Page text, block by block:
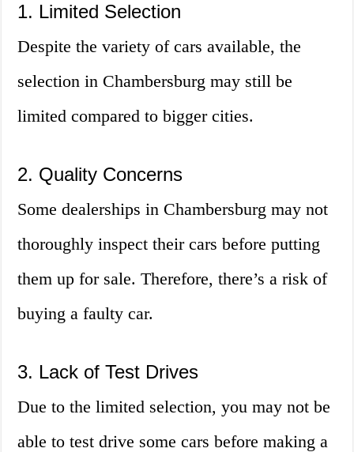
1. Limited Selection
Despite the variety of cars available, the
selection in Chambersburg may still be
limited compared to bigger cities.
2. Quality Concerns
Some dealerships in Chambersburg may not
thoroughly inspect their cars before putting
them up for sale. Therefore, there’s a risk of
buying a faulty car.
3. Lack of Test Drives
Due to the limited selection, you may not be
able to test drive some cars before making a